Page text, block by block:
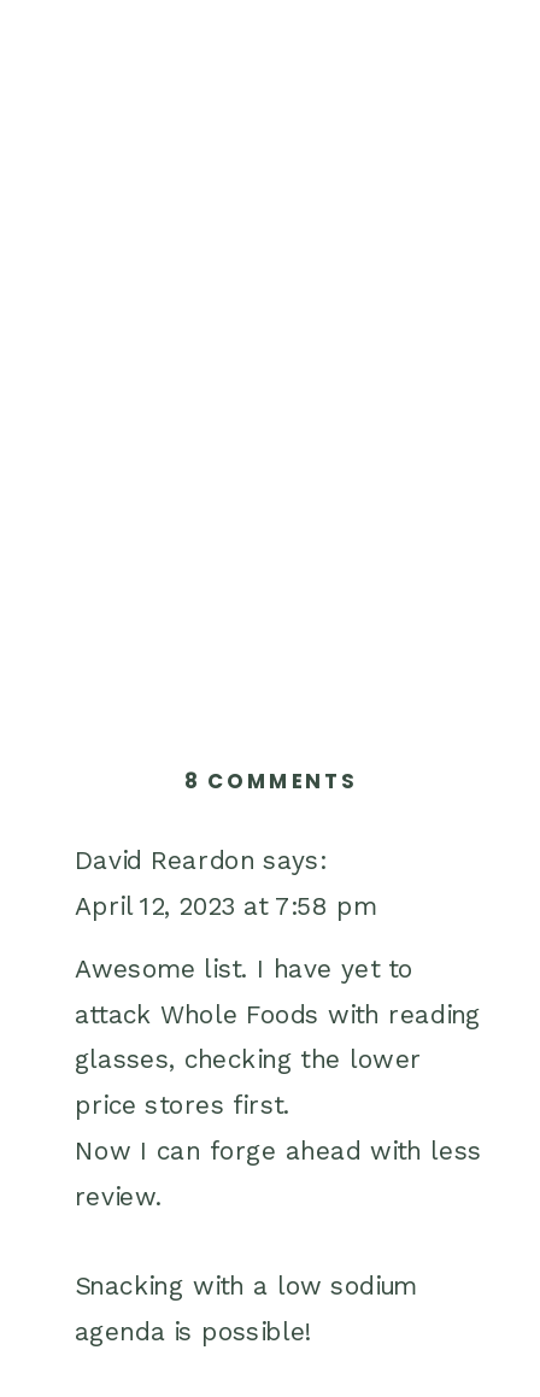
David Reardon says:
April 12, 2023 at 7:58 pm
Awesome list. I have yet to
attack Whole Foods with reading
glasses, checking the lower
price stores first.
Now I can forge ahead with less
review.
Snacking with a low sodium
agenda is possible!
8 COMMENTS
SNACK
IDEAS
WHOLE
FOODS